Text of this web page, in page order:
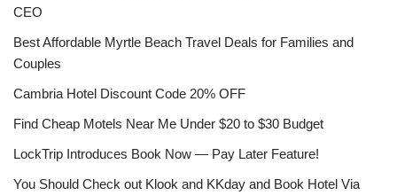
CEO
Best Affordable Myrtle Beach Travel Deals for Families and
Couples
Cambria Hotel Discount Code 20% OFF
Find Cheap Motels Near Me Under $20 to $30 Budget
LockTrip Introduces Book Now — Pay Later Feature!
You Should Check out Klook and KKday and Book Hotel Via